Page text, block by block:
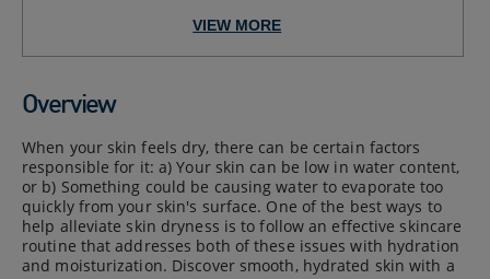
VIEW MORE
Overview
When your skin feels dry, there can be certain factors
responsible for it: a) Your skin can be low in water content,
or b) Something could be causing water to evaporate too
quickly from your skin's surface. One of the best ways to
help alleviate skin dryness is to follow an effective skincare
routine that addresses both of these issues with hydration
and moisturization. Discover smooth, hydrated skin with a